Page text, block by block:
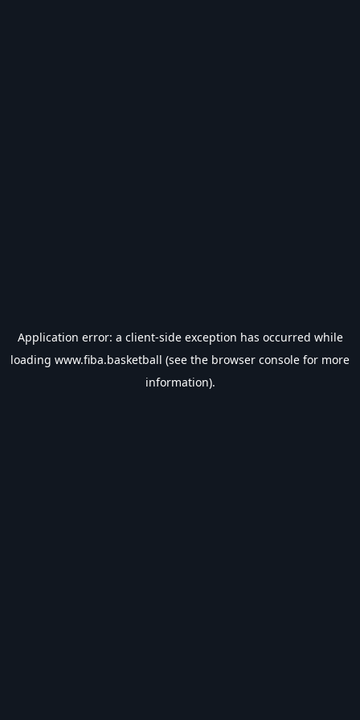
Application error: a client-side exception has occurred while
loading www.fiba.basketball (see the browser console for more
information).